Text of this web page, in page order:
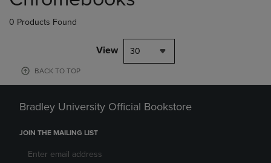
0 Products Found
View 30
BACK TO TOP
Bradley University Official Bookstore
JOIN THE MAILING LIST